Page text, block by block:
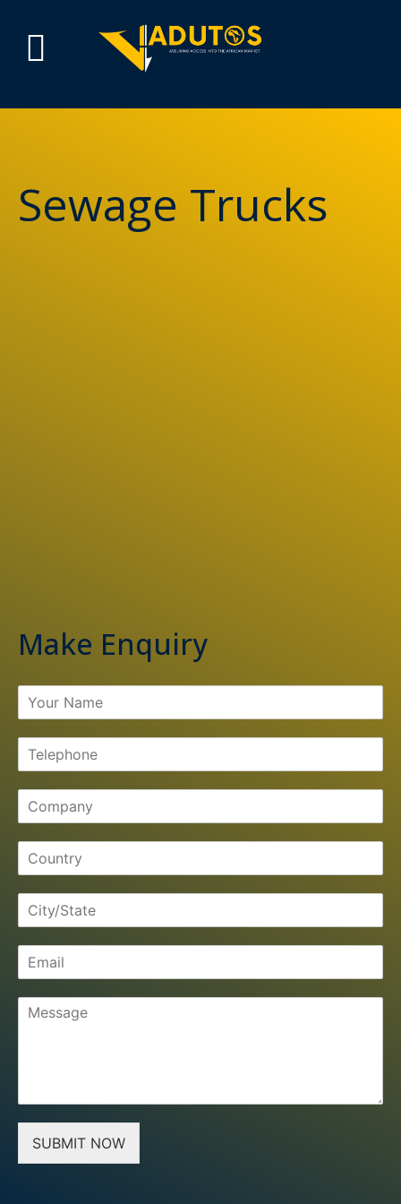
Sewage Trucks
Make Enquiry
SUBMIT NOW